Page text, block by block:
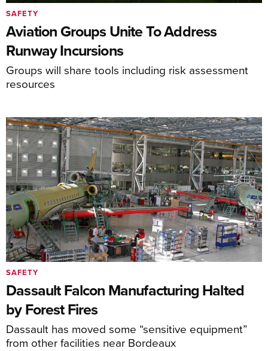
Aviation Groups Unite To Address
Runway Incursions
Groups will share tools including risk assessment
resources
SAFETY
Dassault Falcon Manufacturing Halted
by Forest Fires
Dassault has moved some “sensitive equipment”
from other facilities near Bordeaux
SAFETY